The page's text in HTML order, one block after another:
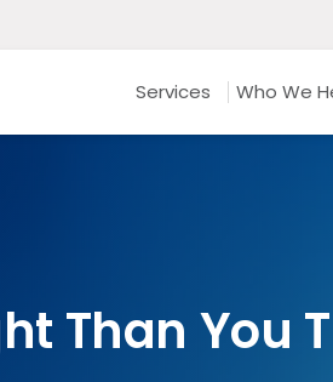
Services Who We
Than You